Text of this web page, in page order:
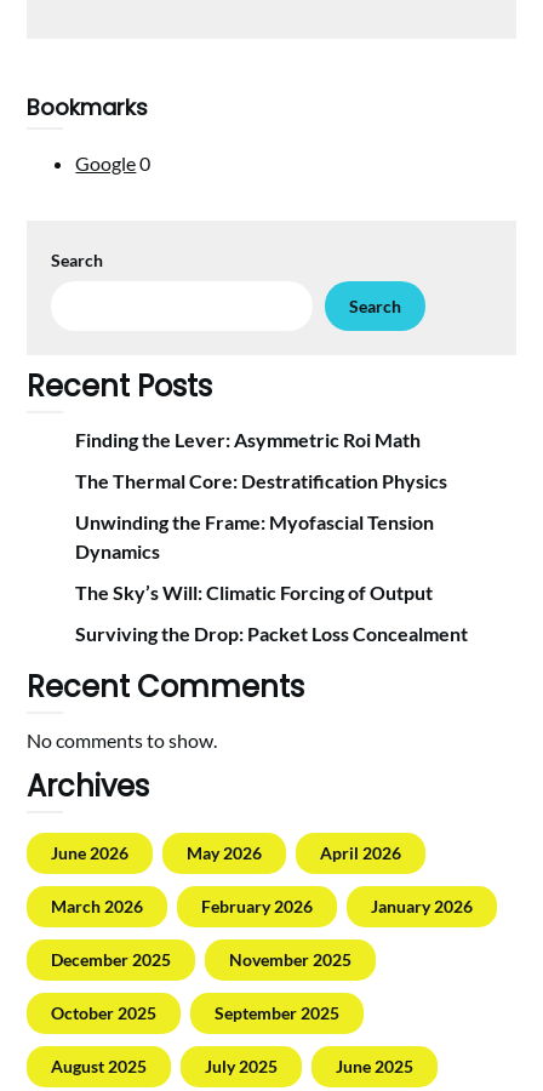
Bookmarks
Google0
Search
Search
Recent Posts
Finding the Lever: Asymmetric Roi Math
The Thermal Core: Destratification Physics
Unwinding the Frame: Myofascial Tension
Dynamics
The Sky’s Will: Climatic Forcing of Output
Surviving the Drop: Packet Loss Concealment
Recent Comments
No comments to show.
Archives
June 2026 May 2026 April 2026
March 2026 February 2026 January 2026
December 2025 November 2025
October 2025 September 2025
August 2025 July 2025 June 2025